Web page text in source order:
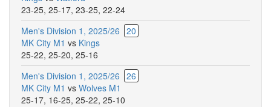
23-25, 25-17, 23-25, 22-24
Men's Division 1, 2025/26 20
MK City M1 vs Kings
25-22, 25-20, 25-16
Men's Division 1, 2025/26 26
MK City M1 vs Wolves M1
25-17, 16-25, 25-22, 25-10